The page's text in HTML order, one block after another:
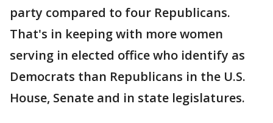
party compared to four Republicans.
That's in keeping with more women
serving in elected office who identify as
Democrats than Republicans in the U.S.
House, Senate and in state legislatures.